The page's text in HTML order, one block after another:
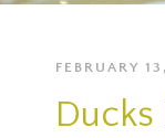
FEBRUARY
Ducks